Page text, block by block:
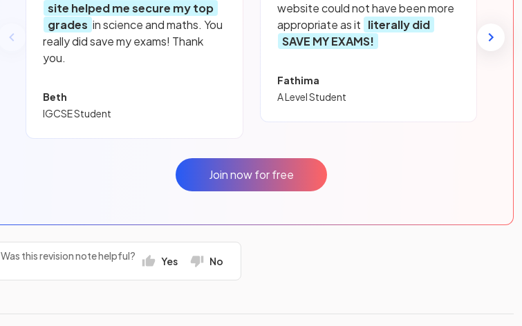
site helped me secure my top
grades in science and maths. You
really did save my exams! Thank
you.
Beth
IGCSE Student
website could not have been more
appropriate as it literally did
SAVE MY EXAMS!
Fathima
A Level Student
Join now for free
Was this revision note helpful? Yes No